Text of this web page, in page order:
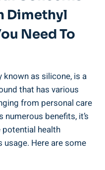
Dimethyl
Need To
as⁤ silicone, is a
that‍ has various
⁤from personal care
benefits, it’s
health
Here are some